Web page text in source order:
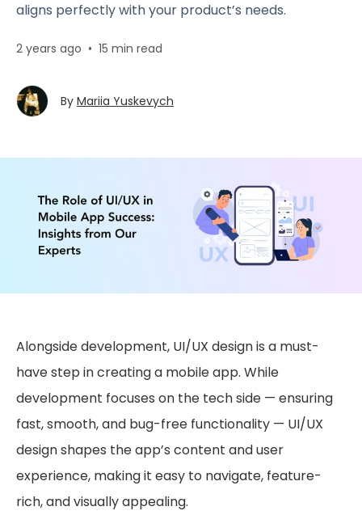
aligns perfectly with your product’s needs.
2 years ago • 15 min read
By Mariia Yuskevych
Alongside development, UI/UX design is a must-
have step in creating a mobile app. While
development focuses on the tech side — ensuring
fast, smooth, and bug-free functionality — UI/UX
design shapes the app’s content and user
experience, making it easy to navigate, feature-
rich, and visually appealing.